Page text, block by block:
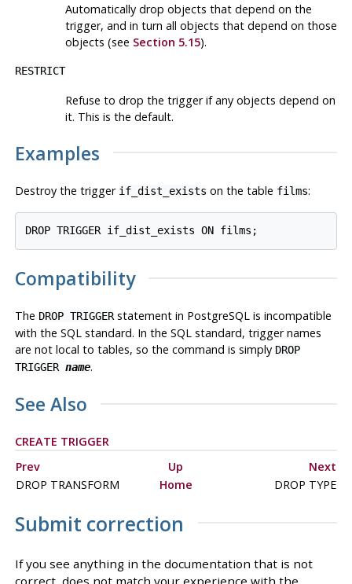
Automatically drop objects that depend on the
trigger, and in turn all objects that depend on those
objects (see Section 5.15).
RESTRICT
Refuse to drop the trigger if any objects depend on
it. This is the default.
Examples
Destroy the trigger if_dist_exists on the table films:
Compatibility
The DROP TRIGGERstatement in PostgreSQLis incompatible
with the SQL standard. In the SQL standard, trigger names
are not local to tables, so the command is simply DROP
TRIGGER name.
See Also
CREATE TRIGGER
Prev
Up
Next
DROP TRANSFORM
Home DROP TYPE
Submit correction
If you see anything in the documentation that is not
correct, does not match your experience with the